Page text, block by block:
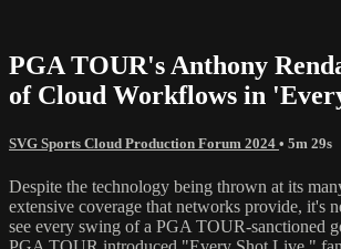
PGA TOUR's Anthony
of Cloud Workflows in
SVG Sports Cloud Production Forum 2024 • 5m 29s
Despite the technology being thrown at its
extensive coverage that networks provide, it's
see every swing of a PGA TOUR-sanctioned